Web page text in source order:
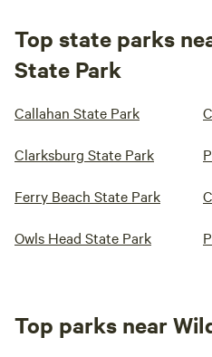
Top state parks
State Park
Callahan State Park
Clarksburg State Park
Ferry Beach State Park
Owls Head State Park
Top parks near